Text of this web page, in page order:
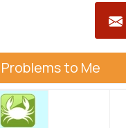
to Me